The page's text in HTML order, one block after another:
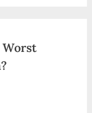
T
Worst